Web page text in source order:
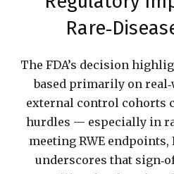
The FDA’s decision
based primarily on
external control cohorts
hurdles — especially in
meeting RWE endpoints,
underscores that